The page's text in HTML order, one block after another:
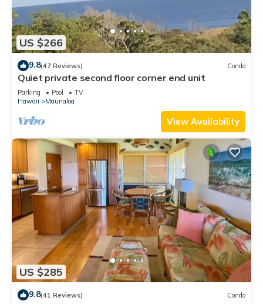
US $266
9.8(47 Reviews) Condo
Quiet private second floor corner end unit
Parking Pool
TV
Hawaii
Maunaloa
View Availability
US $285
9.8(41 Reviews) Condo